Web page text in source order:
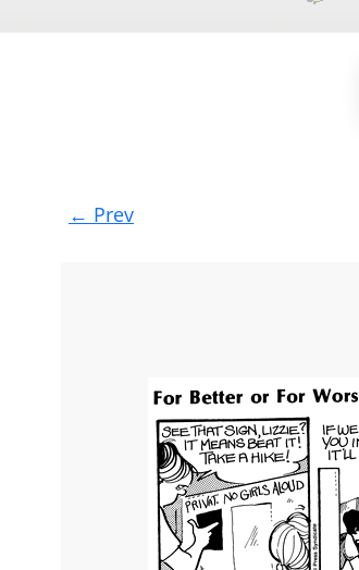
Post
navigation
← Prev